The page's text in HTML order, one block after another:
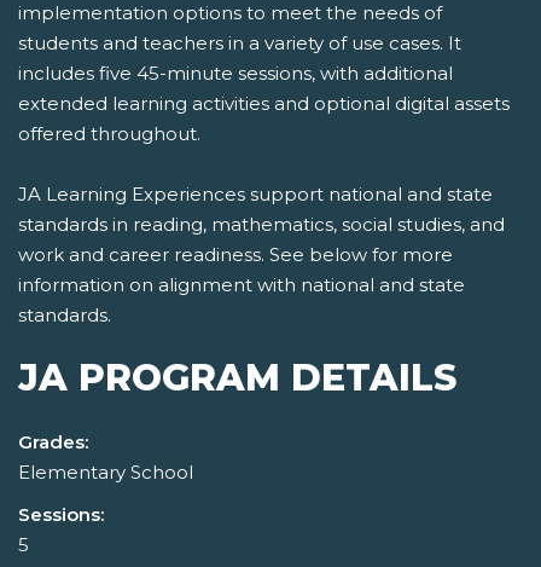
implementation options to meet the needs of
students and teachers in a variety of use cases. It
includes five 45-minute sessions, with additional
extended learning activities and optional digital assets
offered throughout.
JA Learning Experiences support national and state
standards in reading, mathematics, social studies, and
work and career readiness. See below for more
information on alignment with national and state
standards.
JA PROGRAM DETAILS
Grades:
Elementary School
Sessions:
5